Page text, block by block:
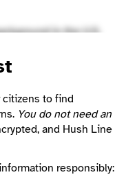
in the U.S.
US
citizens to find
You do not need an
and Hush Line
responsibly: